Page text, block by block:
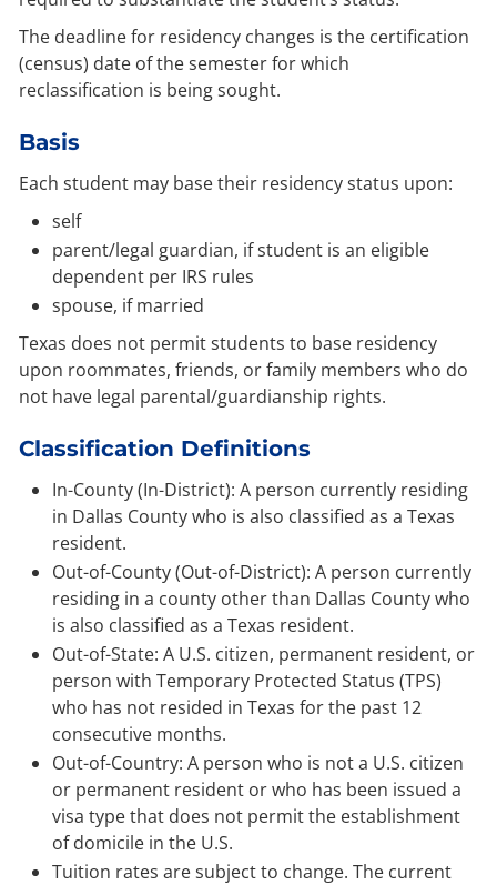
The deadline for residency changes is the certification
(census) date of the semester for which
reclassification is being sought.
Basis
Each student may base their residency status upon:
self
parent/legal guardian, if student is an eligible
dependent per IRS rules
spouse, if married
Texas does not permit students to base residency
upon roommates, friends, or family members who do
not have legal parental/guardianship rights.
Classification Definitions
In-County (In-District): A person currently residing
in Dallas County who is also classified as a Texas
resident.
Out-of-County (Out-of-District): A person currently
residing in a county other than Dallas County who
is also classified as a Texas resident.
Out-of-State: A U.S. citizen, permanent resident, or
person with Temporary Protected Status (TPS)
who has not resided in Texas for the past 12
consecutive months.
Out-of-Country: A person who is not a U.S. citizen
or permanent resident or who has been issued a
visa type that does not permit the establishment
of domicile in the U.S.
Tuition rates are subject to change. The current